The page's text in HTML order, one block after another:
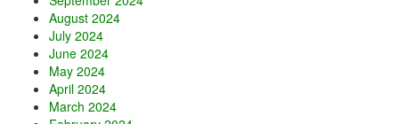
August 2024
July 2024
June 2024
May 2024
April 2024
March 2024